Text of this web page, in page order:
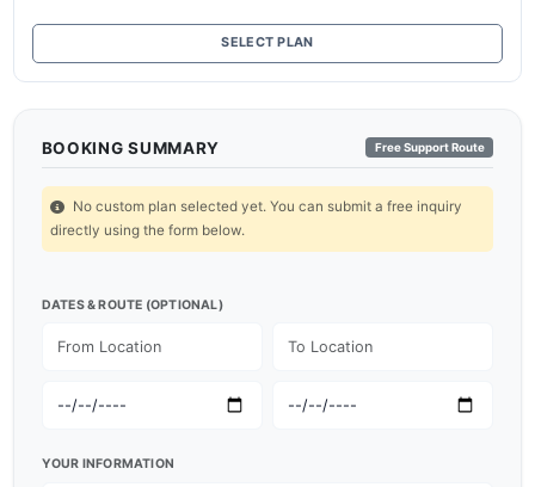
SELECT PLAN
BOOKING SUMMARY Free Support Route
No custom plan selected yet. You can submit a free inquiry
directly using the form below.
DATES & ROUTE (OPTIONAL)
YOUR INFORMATION